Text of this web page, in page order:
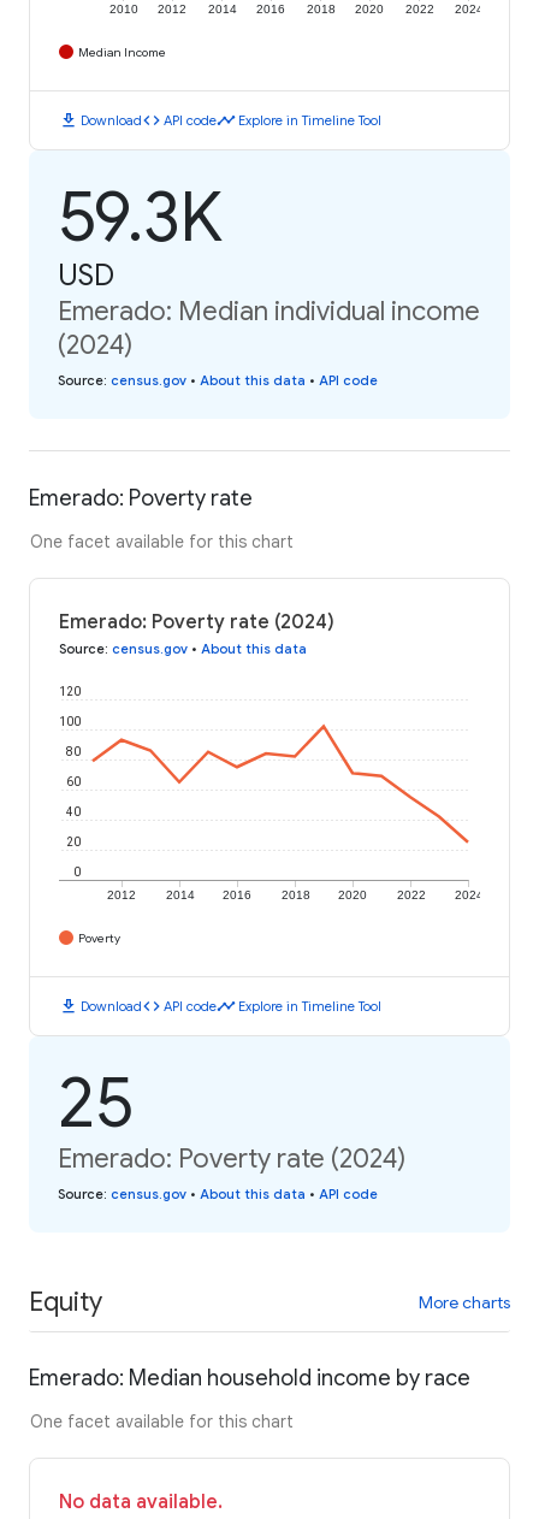
2010 2012 2014 2016 2018 2020 2022 2024
Median Income
download Downloadcode API codetimeline Explore in Timeline Tool
59.3K
USD
Emerado: Median individual income
(2024)
Source: census.gov • About this data • API code
Emerado: Poverty rate
One facet available for this chart
Emerado: Poverty rate (2024)
Source: census.gov • About this data
2012 2014 2016 2018 2020 2022 2024
0
20
40
60
80
100
120
Poverty
download Downloadcode API codetimeline Explore in Timeline Tool
25
Emerado: Poverty rate (2024)
Source: census.gov • About this data • API code
Equity More charts
Emerado: Median household income by race
One facet available for this chart
No data available.